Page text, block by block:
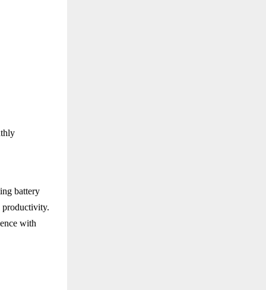
battery
productivity.
with